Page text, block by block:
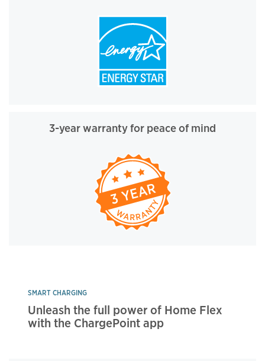
3-year warranty for peace of mind
SMART CHARGING
Unleash the full power of Home Flex
with the ChargePoint app